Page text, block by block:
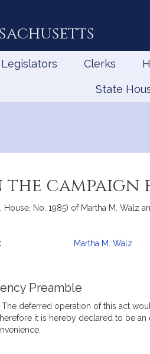
Legislators Clerks
State
campaign
No. 1985) of Martha M.
Martha M. Walz
Preamble
The deferred operation of this act
it is hereby declared to be